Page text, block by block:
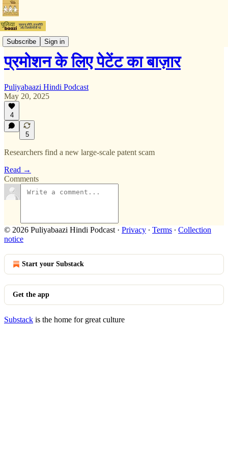
Subscribe Sign in
टिप्पणी
प्रमोशन के लिए पेटेंट का बाज़ार
Puliyabaazi Hindi Podcast
May 20, 2025
4
5
Researchers find a new large-scale patent scam
Read →
Comments
© 2026 Puliyabaazi Hindi Podcast · Privacy ∙ Terms ∙ Collection
notice
Start your Substack
Get the app
Substack is the home for great culture